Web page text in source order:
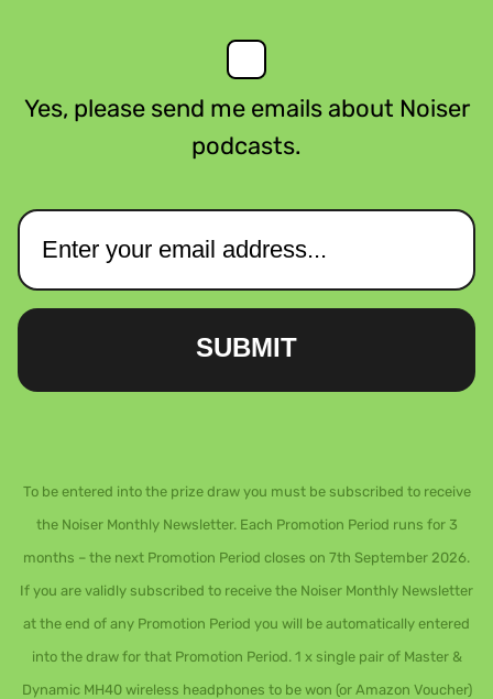
Yes, please send me emails about Noiser
podcasts.
SUBMIT
To be entered into the prize draw you must be subscribed to receive
the Noiser Monthly Newsletter. Each Promotion Period runs for 3
months – the next Promotion Period closes on 7th September 2026.
If you are validly subscribed to receive the Noiser Monthly Newsletter
at the end of any Promotion Period you will be automatically entered
into the draw for that Promotion Period. 1 x single pair of Master &
Dynamic MH40 wireless headphones to be won (or Amazon Voucher)